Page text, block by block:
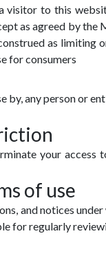
visitor to this
as agreed by the
as
for consumers
any person or
your
of use
and notices
for regularly